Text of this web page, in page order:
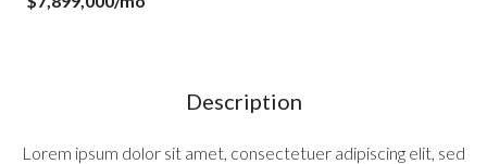
Description
Lorem ipsum dolor sit amet, consectetuer adipiscing elit, sed